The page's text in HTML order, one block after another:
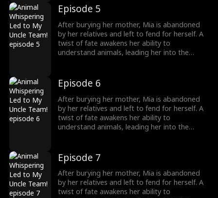
kind heart, Mia helps the Fords overcome
crisis after crisis, gradually winning everyone
over, including her cold, disabled uncle. The
girl no one wanted becomes the family's most
treasured miracle.
Episode 5
After burying her mother, Mia is abandoned
by her relatives and left to fend for herself. A
twist of fate awakens her ability to
understand animals, leading her into the
kind heart, Mia helps the Fords overcome
crisis after crisis, gradually winning everyone
over, including her cold, disabled uncle. The
girl no one wanted becomes the family's most
treasured miracle.
Episode 6
After burying her mother, Mia is abandoned
by her relatives and left to fend for herself. A
twist of fate awakens her ability to
understand animals, leading her into the
kind heart, Mia helps the Fords overcome
crisis after crisis, gradually winning everyone
over, including her cold, disabled uncle. The
girl no one wanted becomes the family's most
treasured miracle.
Episode 7
After burying her mother, Mia is abandoned
by her relatives and left to fend for herself. A
twist of fate awakens her ability to